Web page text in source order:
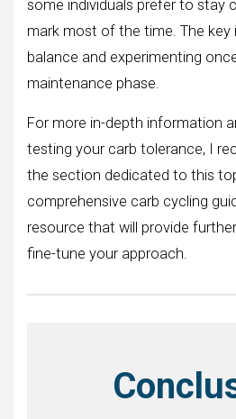
some individuals prefer to stay
mark most of the time. The key
balance and experimenting
maintenance phase.
For more in-depth information
testing your carb tolerance, I
the section dedicated to this
comprehensive carb cycling
resource that will provide
fine-tune your approach.